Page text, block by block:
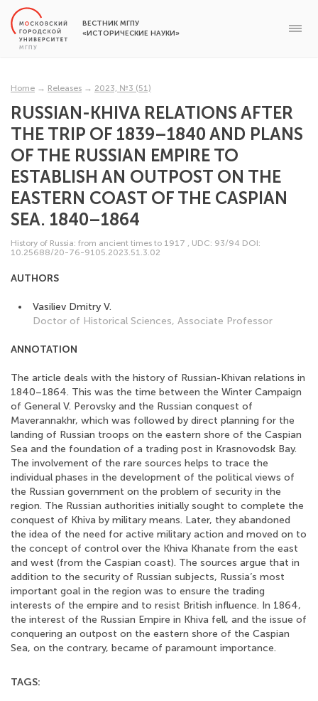
ВЕСТНИК МГПУ
«ИСТОРИЧЕСКИЕ НАУКИ»
Home → Releases → 2023, №3 (51)
RUSSIAN-KHIVA RELATIONS AFTER
THE TRIP OF 1839–1840 AND PLANS
OF THE RUSSIAN EMPIRE TO
ESTABLISH AN OUTPOST ON THE
EASTERN COAST OF THE CASPIAN
SEA. 1840–1864
History of Russia: from ancient times to 1917 , UDC: 93/94 DOI:
10.25688/20-76-9105.2023.51.3.02
AUTHORS
Vasiliev Dmitry V.
Doctor of Historical Sciences, Associate Professor
ANNOTATION
The article deals with the history of Russian-Khivan relations in
1840–1864. This was the time between the Winter Campaign
of General V. Perovsky and the Russian conquest of
Maverannakhr, which was followed by direct planning for the
landing of Russian troops on the eastern shore of the Caspian
Sea and the foundation of a trading post in Krasnovodsk Bay.
The involvement of the rare sources helps to trace the
individual phases in the development of the political views of
the Russian government on the problem of security in the
region. The Russian authorities initially sought to complete the
conquest of Khiva by military means. Later, they abandoned
the idea of the need for active military action and moved on to
the concept of control over the Khiva Khanate from the east
and west (from the Caspian coast). The sources argue that in
addition to the security of Russian subjects, Russia’s most
important goal in the region was to ensure the trading
interests of the empire and to resist British influence. In 1864,
the interest of the Russian Empire in Khiva fell, and the issue of
conquering an outpost on the eastern shore of the Caspian
Sea, on the contrary, became of paramount importance.
TAGS: